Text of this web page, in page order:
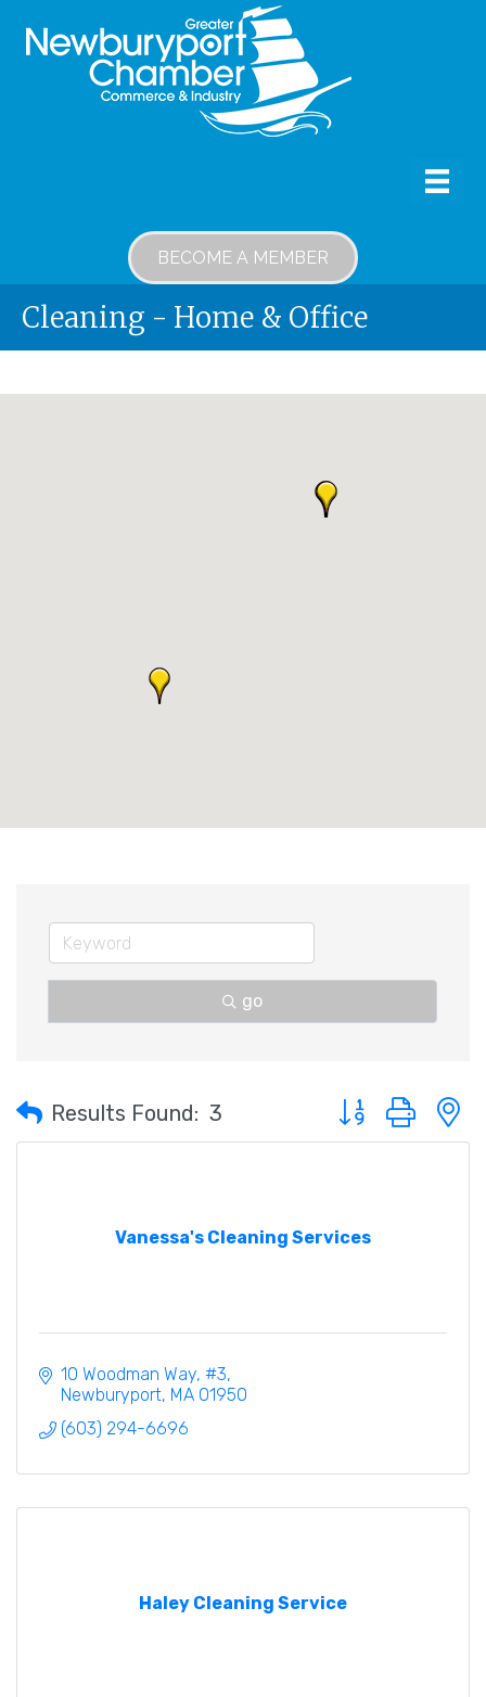
BECOME A MEMBER
Cleaning - Home & Office
go
Results Found: 3 Button group with
Vanessa's Cleaning Services
10 Woodman Way #3
Newburyport MA 01950
(603) 294-6696
Haley Cleaning Service